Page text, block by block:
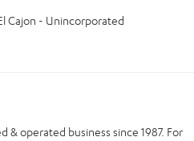
Cajon - Unincorporated
& operated business since 1987. For